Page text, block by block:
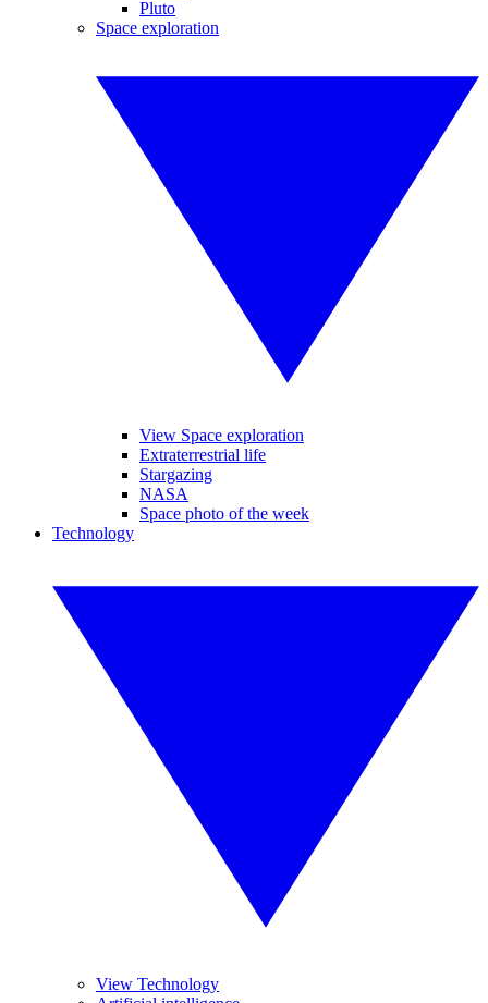
Pluto
Space exploration
View Space exploration
Extraterrestrial life
Stargazing
NASA
Space photo of the week
Technology
View Technology